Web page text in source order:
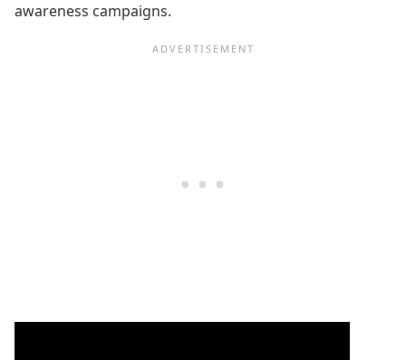
awareness campaigns.